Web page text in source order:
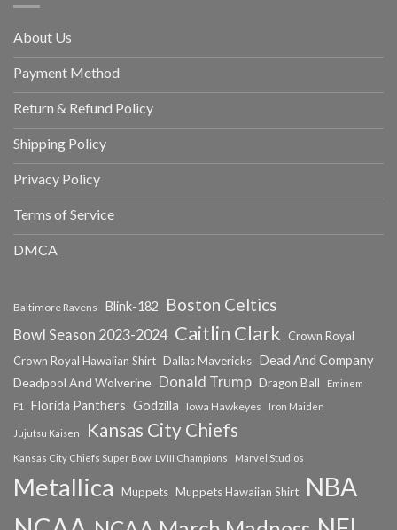
About Us
Payment Method
Return & Refund Policy
Shipping Policy
Privacy Policy
Terms of Service
DMCA
Baltimore Ravens Blink-182 Boston Celtics
Bowl Season 2023-2024 Caitlin Clark
Crown Royal
Crown Royal Hawaiian Shirt Dallas Mavericks Dead And Company
Deadpool And Wolverine Donald Trump Dragon Ball
Eminem
F1
Florida Panthers Godzilla Iowa Hawkeyes Iron Maiden
Jujutsu Kaisen Kansas City Chiefs
Kansas City Chiefs Super Bowl LVIII Champions Marvel Studios
Metallica Muppets Muppets Hawaiian Shirt NBA